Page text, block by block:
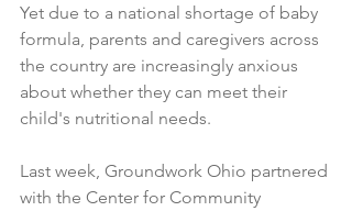
Yet due to a national shortage of baby
formula, parents and caregivers across
the country are increasingly anxious
about whether they can meet their
child's nutritional needs.
Last week, Groundwork Ohio partnered
with the Center for Community